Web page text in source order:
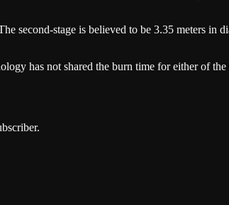
second-stage is believed to be 3.35 meters in
has not shared the burn time for either of the